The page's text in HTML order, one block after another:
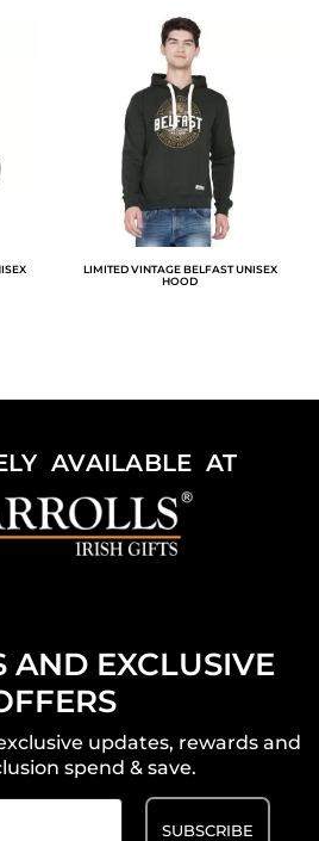
LIMITED VINTAGE BELFAST UNISEX
HOOD
AVAILABLE AT
AND EXCLUSIVE
updates, rewards and
spend & save.